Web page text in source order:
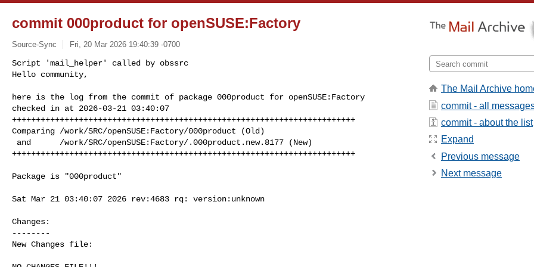
commit 000product for openSUSE:Factory
Source-Sync Fri, 20 Mar 2026 19:40:39 -0700
Script 'mail_helper' called by obssrc
Hello community,
here is the log from the commit of package 000product for openSUSE:Factory
checked in at 2026-03-21 03:40:07
++++++++++++++++++++++++++++++++++++++++++++++++++++++++++++++++++++++++
Comparing /work/SRC/openSUSE:Factory/000product (Old)
++++++++++++++++++++++++++++++++++++++++++++++++++++++++++++++++++++++++
Package is "000product"
Sat Mar 21 03:40:07 2026 rev:4683 rq: version:unknown
Changes:
--------
New Changes file:
The Mail Archive
commit - all
commit - about the list
Expand
Previous message
Next message